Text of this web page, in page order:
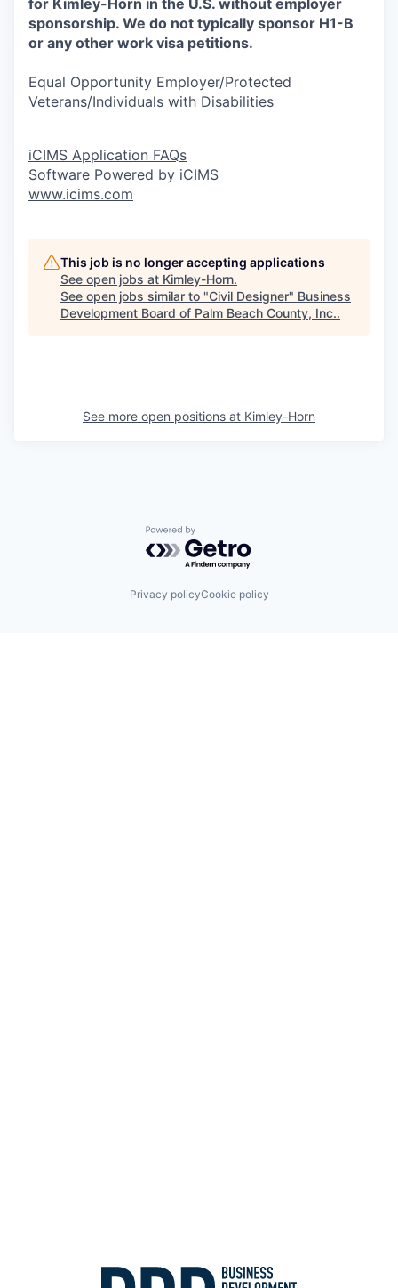
for Kimley-Horn in the U.S. without employer
sponsorship. We do not typically sponsor H1-B
or any other work visa petitions.
Equal Opportunity Employer/Protected
Veterans/Individuals with Disabilities
iCIMS Application FAQs
Software Powered by iCIMS
www.icims.com
This job is no longer accepting applications
See open jobs at Kimley-Horn.
See open jobs similar to "Civil Designer" Business
Development Board of Palm Beach County, Inc..
See more open positions at Kimley-Horn
Powered by Getro.com
Privacy policyCookie policy